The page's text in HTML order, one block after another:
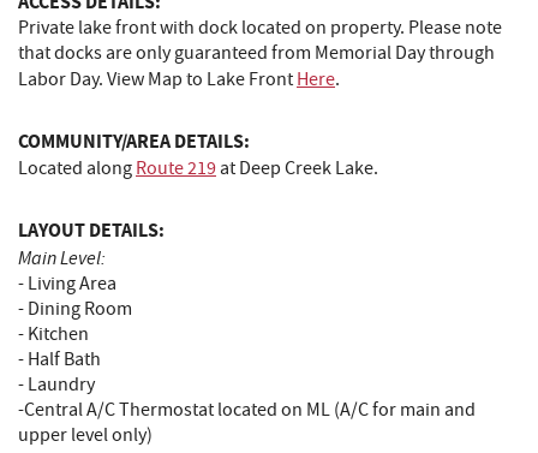
Private lake front with dock located on property. Please note
that docks are only guaranteed from Memorial Day through
Labor Day. View Map to Lake Front Here.
COMMUNITY/AREA DETAILS:
Located along Route 219at Deep Creek Lake.
LAYOUT DETAILS:
Main Level:
- Living Area
- Dining Room
- Kitchen
- Half Bath
- Laundry
-Central A/C Thermostat located on ML (A/C for main and
upper level only)